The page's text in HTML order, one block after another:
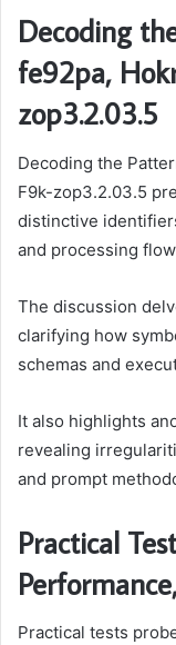
Decoding
fe92pa,
zop3.2.03.5
Decoding the
F9k-zop3.2.03.5
distinctive
and processing
The discussion
clarifying how
schemas and
It also highlights
revealing
and prompt
Practical
Practical tests